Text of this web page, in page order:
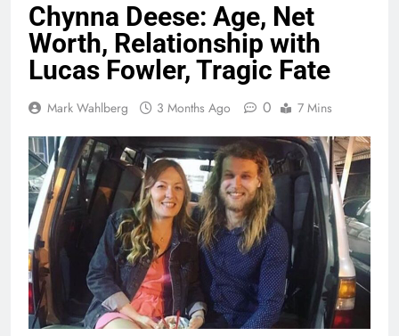
Chynna Deese: Age, Net
Worth, Relationship with
Lucas Fowler, Tragic Fate
Mark Wahlberg 3 Months Ago 0 7 Mins